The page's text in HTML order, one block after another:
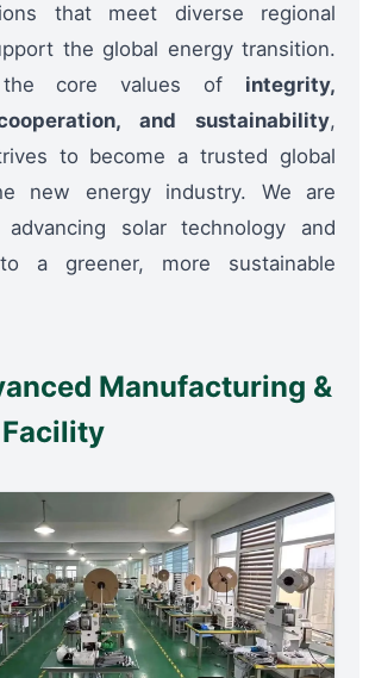
that meet diverse regional
the global energy transition.
the core values of integrity,
and sustainability,
to become a trusted global
new energy industry. We are
solar technology and
a greener, more sustainable
Manufacturing &